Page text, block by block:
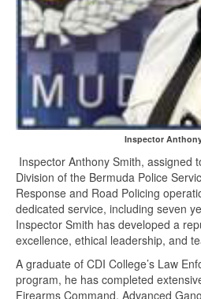
Inspector
Inspector Anthony Smith, assigned
Division of the Bermuda Police
Response and Road Policing
dedicated service, including seven
Inspector Smith has developed a
excellence, ethical leadership, and
A graduate of CDI College’s Law
program, he has completed
Firearms Command, Advanced